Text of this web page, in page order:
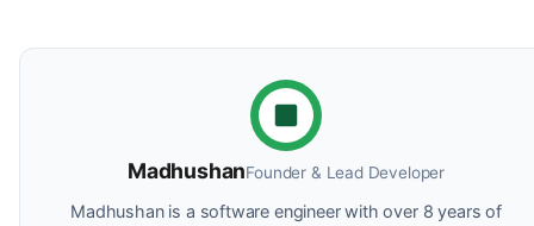
MadhushanFounder & Lead Developer
Madhushan is a software engineer with over 8 years of